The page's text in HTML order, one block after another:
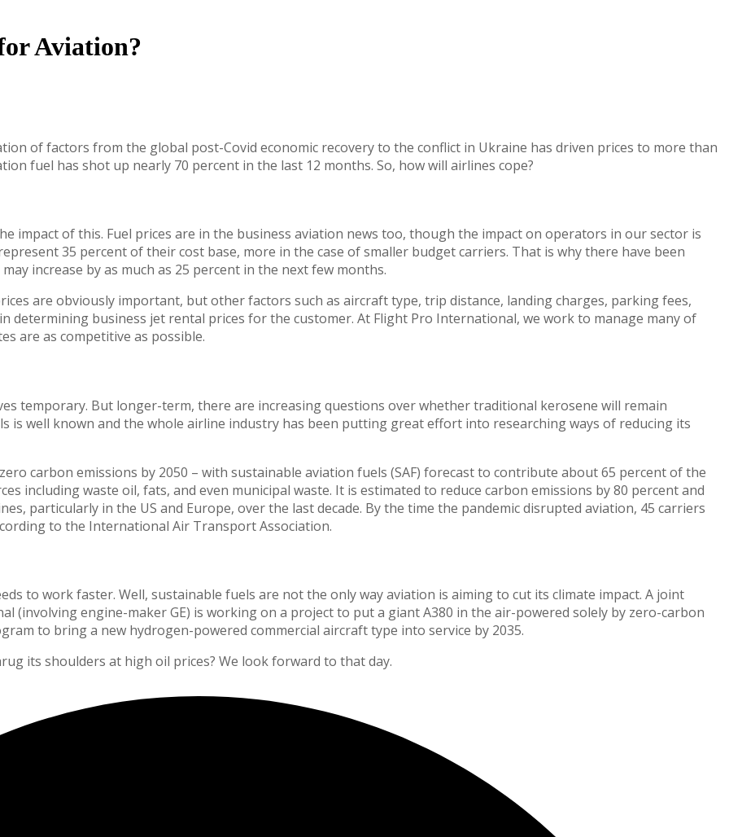
Aviation?
of factors from the global post-Covid economic recovery to the conflict in Ukraine has driven prices to more than
fuel has shot up nearly 70 percent in the last 12 months. So, how will airlines cope?
impact of this. Fuel prices are in the business aviation news too, though the impact on operators in our sector is
35 percent of their cost base, more in the case of smaller budget carriers. That is why there have been
increase by as much as 25 percent in the next few months.
are obviously important, but other factors such as aircraft type, trip distance, landing charges, parking fees,
determining business jet rental prices for the customer. At Flight Pro International, we work to manage many of
are as competitive as possible.
temporary. But longer-term, there are increasing questions over whether traditional kerosene will remain
is well known and the whole airline industry has been putting great effort into researching ways of reducing its
carbon emissions by 2050 – with sustainable aviation fuels (SAF) forecast to contribute about 65 percent of the
including waste oil, fats, and even municipal waste. It is estimated to reduce carbon emissions by 80 percent and
particularly in the US and Europe, over the last decade. By the time the pandemic disrupted aviation, 45 carriers
to the International Air Transport Association.
to work faster. Well, sustainable fuels are not the only way aviation is aiming to cut its climate impact. A joint
(involving engine-maker GE) is working on a project to put a giant A380 in the air-powered solely by zero-carbon
to bring a new hydrogen-powered commercial aircraft type into service by 2035.
its shoulders at high oil prices? We look forward to that day.